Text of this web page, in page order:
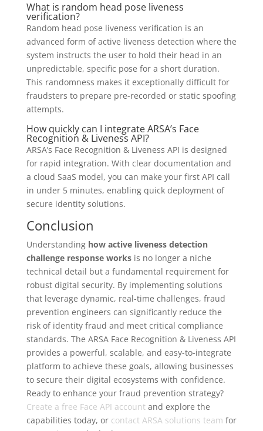
What is random head pose liveness
verification?
Random head pose liveness verification is an
advanced form of active liveness detection where the
system instructs the user to hold their head in an
unpredictable, specific pose for a short duration.
This randomness makes it exceptionally difficult for
fraudsters to prepare pre-recorded or static spoofing
attempts.
How quickly can I integrate ARSA’s Face
Recognition & Liveness API?
ARSA’s Face Recognition & Liveness API is designed
for rapid integration. With clear documentation and
a cloud SaaS model, you can make your first API call
in under 5 minutes, enabling quick deployment of
secure identity solutions.
Conclusion
Understanding how active liveness detection
challenge response worksis no longer a niche
technical detail but a fundamental requirement for
robust digital security. By implementing solutions
that leverage dynamic, real-time challenges, fraud
prevention engineers can significantly reduce the
risk of identity fraud and meet critical compliance
standards. The ARSA Face Recognition & Liveness API
provides a powerful, scalable, and easy-to-integrate
platform to achieve these goals, allowing businesses
to secure their digital ecosystems with confidence.
Ready to enhance your fraud prevention strategy?
Create a free Face API accountand explore the
capabilities today, or contact ARSA solutions team for